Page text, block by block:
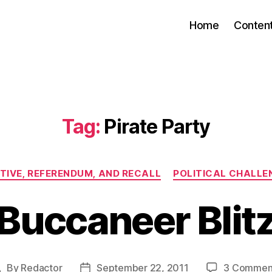
Home
Tag: Pirate Party
Categories
REFERENDUM, AND RECALL POLITICAL
By Redactor
PostSeptember 22, 2011 3